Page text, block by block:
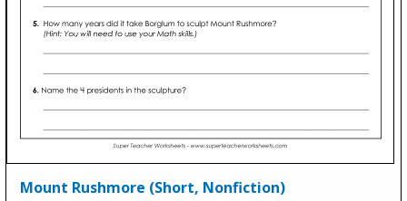
Mount Rushmore (Short, Nonfiction)